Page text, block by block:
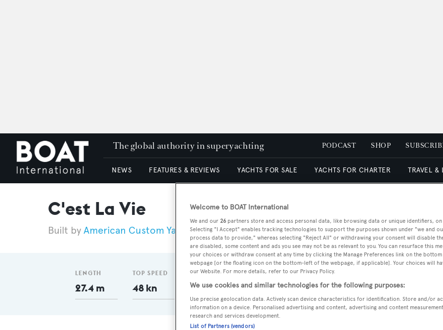
The global authority in superyachting PODCAST SHOP
NEWS FEATURES & REVIEWS YACHTS FOR SALE YACHTS FOR CHARTER TRAVEL &
C'est La Vie
American Custom Yachts 2012 Length 27.4 m
LENGTH
27.4 m
TOP SPEED
48 kn
GT
120
DELIVERED
2012
BEAM
6.78 m 2.03 m
Welcome to BOAT International
We and our 26 partners store and access personal data, like browsing data or unique identifiers,
Selecting "I Accept" enables tracking technologies to support the purposes shown under "we and
process data to provide," whereas selecting "Reject All" or withdrawing your consent will disable
are disabled, some content and ads you see may not be as relevant to you. You can resurface this
your choices or withdraw consent at any time by clicking the Manage Preferences link on the
webpage [or the floating icon on the bottom-left of the webpage, if applicable]. Your choices will
our Website. For more details, refer to our Privacy Policy.
We use cookies and similar technologies for the following purposes:
Use precise geolocation data. Actively scan device characteristics for identification. Store and/or
information on a device. Personalised advertising and content, advertising and content
research and services development.
List of Partners (vendors)